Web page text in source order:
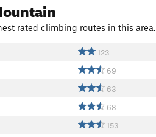
rated climbing routes in this area.
123
69
63
68
153